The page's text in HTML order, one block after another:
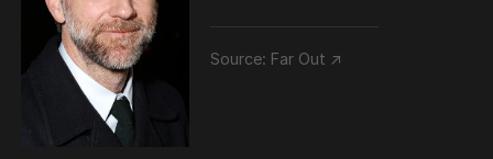
Source: Far Out ↗